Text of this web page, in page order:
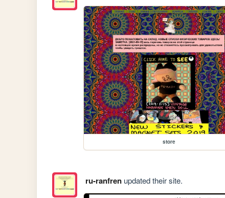
store
ru-ranfrenupdated their site.